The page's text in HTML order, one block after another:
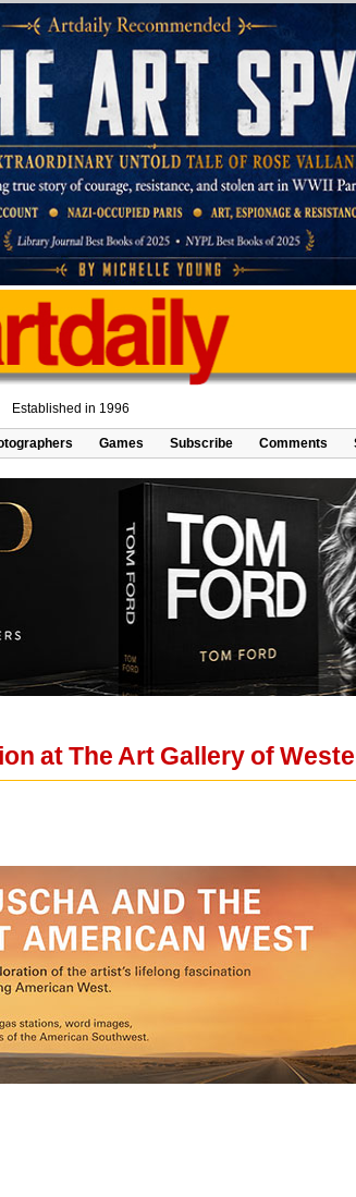
Established in 1996
Games Subscribe Comments
at The Art Gallery of